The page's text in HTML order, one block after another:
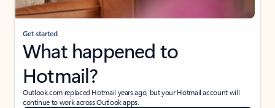
Get started
What happened to
Hotmail?
Outlook.com replaced Hotmail years ago, but your Hotmail account will
continue to work across Outlook apps.